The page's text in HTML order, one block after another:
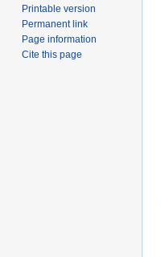
Printable version
Permanent link
Page information
Cite this page